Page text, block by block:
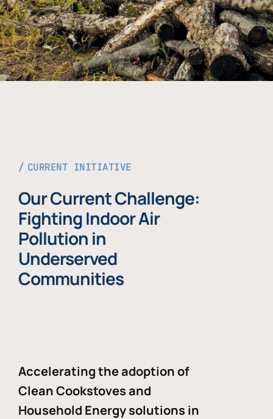
CURRENT INITIATIVE
Our Current Challenge:
Fighting Indoor Air
Pollution in
Underserved
Communities
Accelerating the adoption of
Clean Cookstoves and
Household Energy solutions in